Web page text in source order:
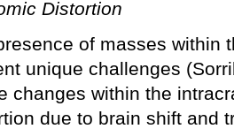
Distortion
of masses within
unique challenges
changes within the
due to brain shift and